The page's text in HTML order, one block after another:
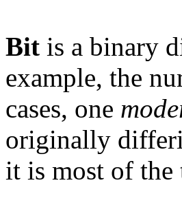
Bit is a binary
example, the
cases, one
originally
it is most of